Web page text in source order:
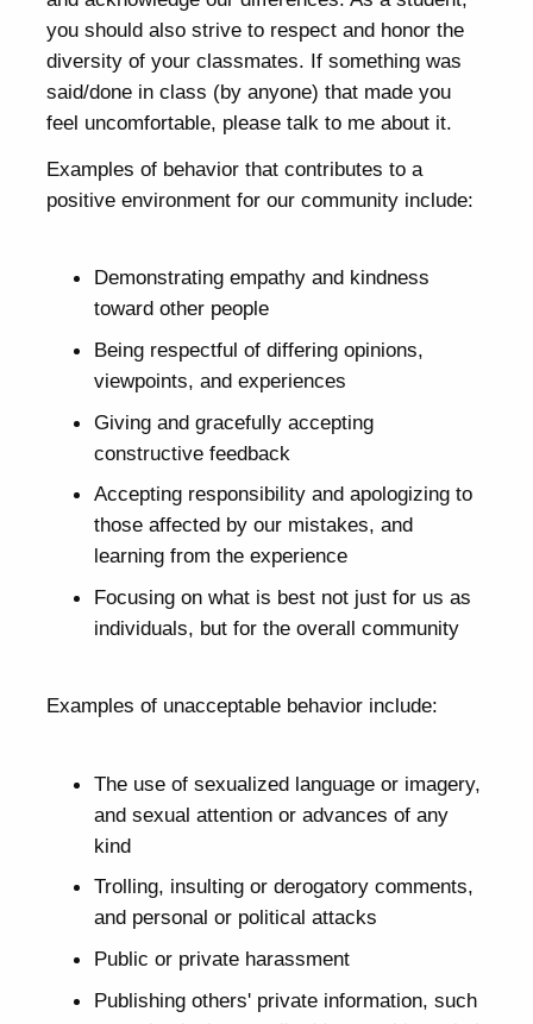
you should also strive to respect and honor the
diversity of your classmates. If something was
said/done in class (by anyone) that made you
feel uncomfortable, please talk to me about it.
Examples of behavior that contributes to a
positive environment for our community include:
Demonstrating empathy and kindness
toward other people
Being respectful of differing opinions,
viewpoints, and experiences
Giving and gracefully accepting
constructive feedback
Accepting responsibility and apologizing to
those affected by our mistakes, and
learning from the experience
Focusing on what is best not just for us as
individuals, but for the overall community
Examples of unacceptable behavior include:
The use of sexualized language or imagery,
and sexual attention or advances of any
kind
Trolling, insulting or derogatory comments,
and personal or political attacks
Public or private harassment
Publishing others' private information, such